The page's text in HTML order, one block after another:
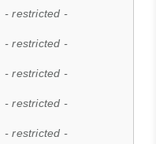
- restricted -
- restricted -
- restricted -
- restricted -
- restricted -